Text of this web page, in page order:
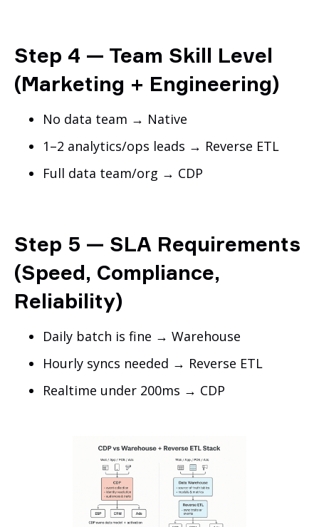
Step 4 — Team Skill Level
(Marketing + Engineering)
No data team → Native
1–2 analytics/ops leads → Reverse ETL
Full data team/org → CDP
Step 5 — SLA Requirements
(Speed, Compliance,
Reliability)
Daily batch is fine → Warehouse
Hourly syncs needed → Reverse ETL
Realtime under 200ms → CDP